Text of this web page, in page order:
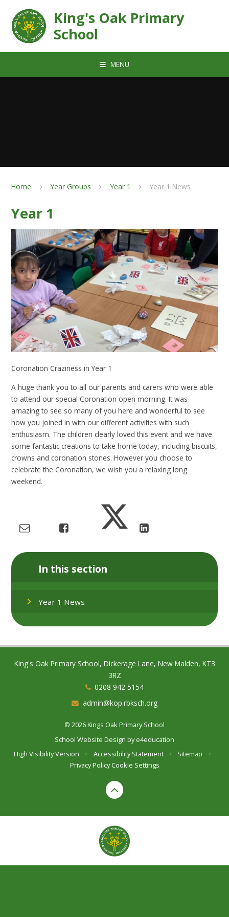
King's Oak Primary
School
MENU
Home Year Groups Year 1 Year 1 News
Year 1
Coronation Craziness in Year 1
A huge thank you to all our parents and carers who were able
to attend our special Coronation open morning. It was
amazing to see so many of you here and wonderful to see
how you joined in with our different activities with such
enthusiasm. The children clearly loved this event and we have
some fantastic creations to take home today, including biscuits,
crowns and coronation stones. However you choose to
celebrate the Coronation, we wish you a relaxing long
weekend.
In this section
Year 1 News
King's Oak Primary School, Dickerage Lane, New Malden, KT3
3RZ
0208 942 5154
admin@kop.rbksch.org
© 2026 Kings Oak Primary School
School Website Design bye4education
High Visibility Version
• Accessibility Statement • Sitemap
•
Privacy Policy Cookie Settings